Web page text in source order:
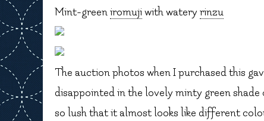
Mint-greeniromuji with wateryrinzu
The auction photos when I purchased this
disappointed in the lovely minty green
so lush that it almost looks like different